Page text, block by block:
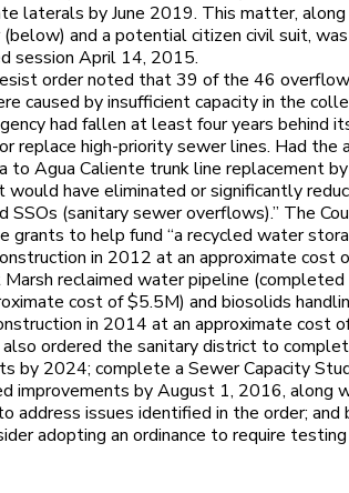
laterals by June 2019. This matter,
and a potential citizen civil suit,
session April 14, 2015.
order noted that 39 of the 46
caused by insufficient capacity in the
had fallen at least four years behind
replace high-priority sewer lines. Had the
to Agua Caliente trunk line replacement
would have eliminated or significantly
(sanitary sewer overflows).” The
grants to help fund “a recycled water
in 2012 at an approximate cost
reclaimed water pipeline (completed
cost of $5.5M) and biosolids
in 2014 at an approximate cost
ordered the sanitary district to
by 2024; complete a Sewer Capacity
improvements by August 1, 2016, along
address issues identified in the order; and
adopting an ordinance to require